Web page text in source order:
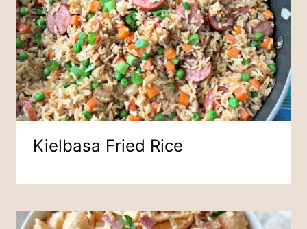
Kielbasa Fried Rice